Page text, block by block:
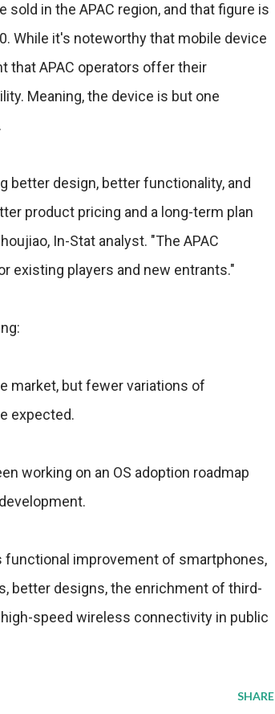
in the APAC region, and that figure is
While it's noteworthy that mobile device
that APAC operators offer their
Meaning, the device is but one
better design, better functionality, and
product pricing and a long-term plan
In-Stat analyst. "The APAC
existing players and new entrants."
market, but fewer variations of
expected.
working on an OS adoption roadmap
functional improvement of smartphones,
better designs, the enrichment of third-
speed wireless connectivity in public
SHARE